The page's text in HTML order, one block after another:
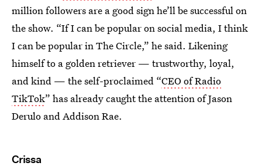
million followers are a good sign he’ll be successful on
the show. “If I can be popular on social media, I think
I can be popular in The Circle,” he said. Likening
himself to a golden retriever — trustworthy, loyal,
and kind — the self-proclaimed “CEO of Radio
TikTok” has already caught the attention of Jason
Derulo and Addison Rae.
Crissa